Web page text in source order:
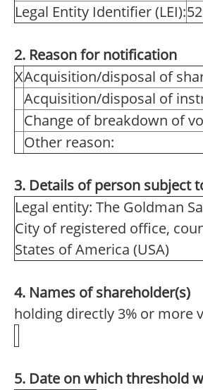
Legal Entity Identifier (LEI):
2. Reason for notification
XAcquisition/disposal of
Acquisition/disposal of
Change of breakdown of
Other reason:
3. Details of person subject
Legal entity: The Goldman
City of registered office,
States of America (USA)
4. Names of shareholder(s)
holding directly 3% or more
5. Date on which threshold